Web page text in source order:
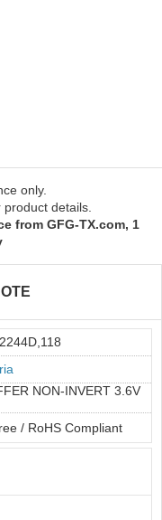
only.
details.
from GFG-TX.com, 1
NON-INVERT 3.6V
/ RoHS Compliant